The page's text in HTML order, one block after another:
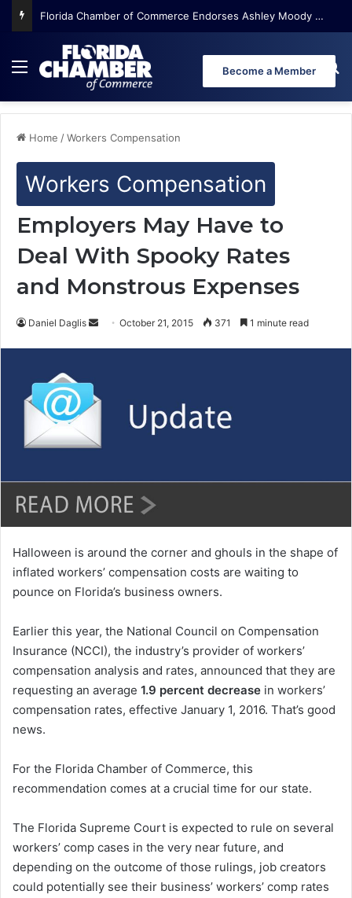
Florida Chamber of Commerce Endorses Ashley Moody for U.S. Senate
Menu Become a Member
Home /Workers Compensation
Workers Compensation
Employers May Have to
Deal With Spooky Rates
and Monstrous Expenses
Daniel Daglis
a
i
l
October 21, 2015 371 1 minute read
Halloween is around the corner and ghouls in the shape of
inflated workers’ compensation costs are waiting to
pounce on Florida’s business owners.
Earlier this year, the National Council on Compensation
Insurance (NCCI), the industry’s provider of workers’
compensation analysis and rates, announced that they are
requesting an average 1.9 percent decrease in workers’
compensation rates, effective January 1, 2016. That’s good
news.
For the Florida Chamber of Commerce, this
recommendation comes at a crucial time for our state.
The Florida Supreme Court is expected to rule on several
workers’ comp cases in the very near future, and
depending on the outcome of those rulings, job creators
could potentially see their business’ workers’ comp rates